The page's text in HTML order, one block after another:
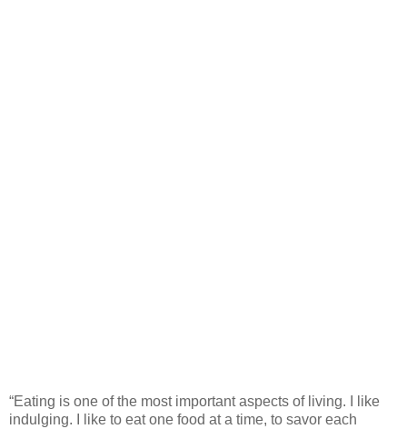
“Eating is one of the most important aspects of living. I like
indulging. I like to eat one food at a time, to savor each